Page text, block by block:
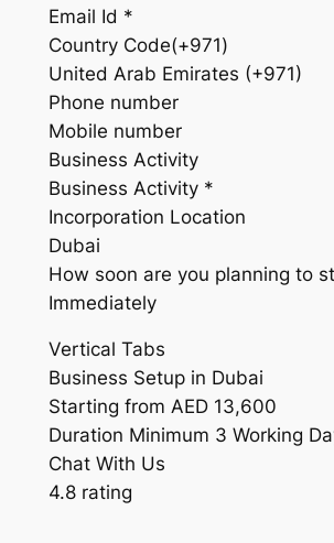
Email Id *
Country Code(+971)
United Arab Emirates (+971)
Phone number
Mobile number
Business Activity
Business Activity *
Incorporation Location
Dubai
How soon are you planning to
Immediately
Vertical Tabs
Business Setup in Dubai
Starting from AED 13,600
Duration Minimum 3 Working
Chat With Us
4.8 rating